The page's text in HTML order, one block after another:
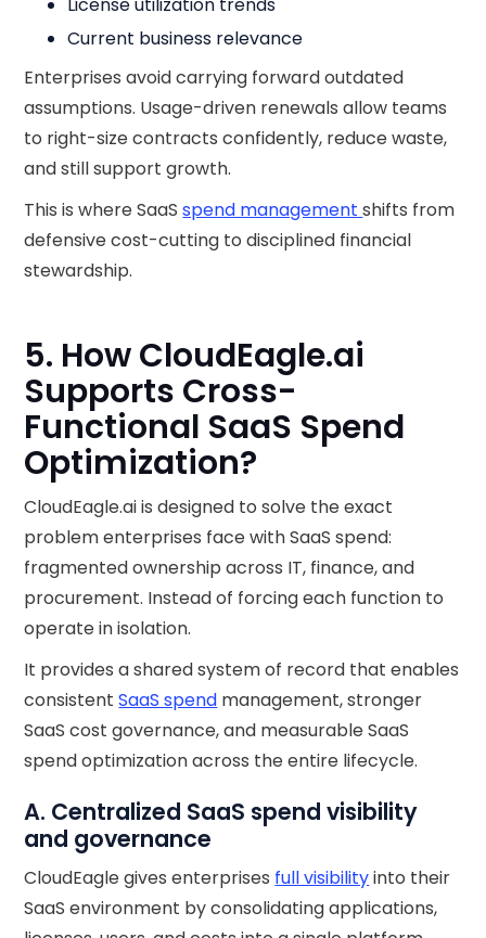
Current business relevance
Enterprises avoid carrying forward outdated
assumptions. Usage-driven renewals allow teams
to right-size contracts confidently, reduce waste,
and still support growth.
This is where SaaSspend managementshifts from
defensive cost-cutting to disciplined financial
stewardship.
5. How CloudEagle.ai
Supports Cross-
Functional SaaS Spend
Optimization?
CloudEagle.ai is designed to solve the exact
problem enterprises face with SaaS spend:
fragmented ownership across IT, finance, and
procurement. Instead of forcing each function to
operate in isolation.
It provides a shared system of record that enables
consistentSaaS spend management, stronger
SaaS cost governance, and measurable SaaS
spend optimization across the entire lifecycle.
A. Centralized SaaS spend visibility
and governance
CloudEagle gives enterprises full visibilityinto their
SaaS environment by consolidating applications,